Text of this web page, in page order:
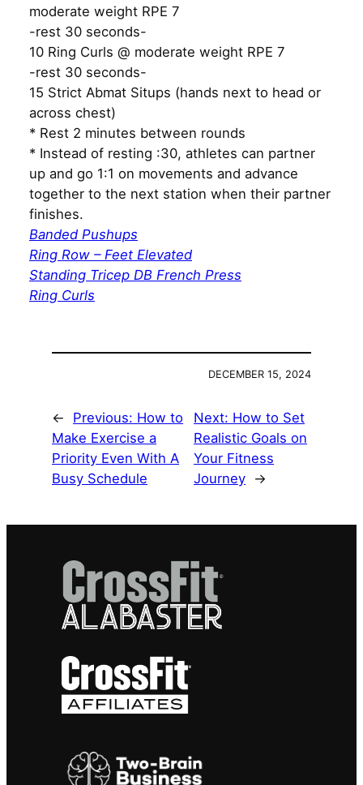
moderate weight RPE 7
-rest 30 seconds-
10 Ring Curls @ moderate weight RPE 7
-rest 30 seconds-
15 Strict Abmat Situps (hands next to head or
across chest)
* Rest 2 minutes between rounds
* Instead of resting :30, athletes can partner
up and go 1:1 on movements and advance
together to the next station when their partner
finishes.
Banded Pushups
Ring Row – Feet Elevated
Standing Tricep DB French Press
Ring Curls
DECEMBER 15, 2024
← Previous: How to
Make Exercise a
Priority Even With A
Busy Schedule
Next: How to Set
Realistic Goals on
Your Fitness
Journey →